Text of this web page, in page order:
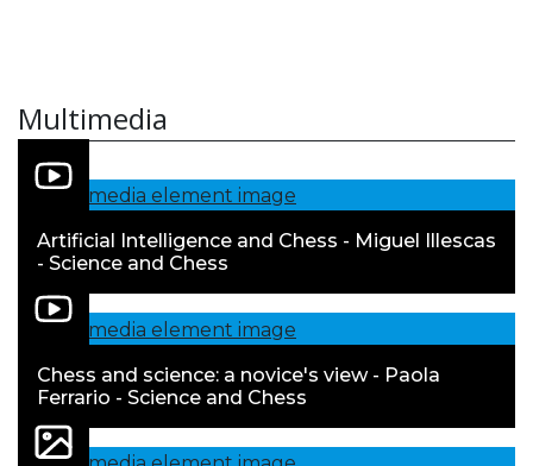
Multimedia
Artificial Intelligence and Chess - Miguel Illescas
- Science and Chess
Chess and science: a novice's view - Paola
Ferrario - Science and Chess